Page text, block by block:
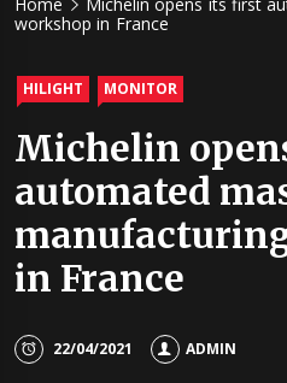
Home
Michelin opens its first
workshop in France
HILIGHT MONITOR
Michelin
automated
in France
22/04/2021 ADMIN